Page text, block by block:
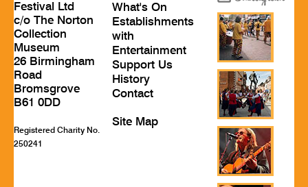
Festival Ltd
c/o The Norton
Collection
Museum
26 Birmingham
Road
Bromsgrove
B61 0DD
Registered Charity No.
250241
What's On
Establishments
with
Entertainment
Support Us
History
Contact
Site Map